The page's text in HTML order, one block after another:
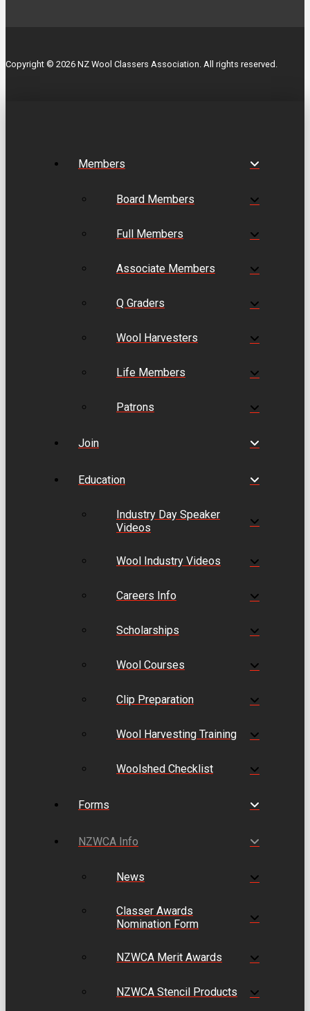
Copyright © 2026 NZ Wool Classers Association. All rights reserved.
Members
Board Members
Full Members
Associate Members
Q Graders
Wool Harvesters
Life Members
Patrons
Join
Education
Industry Day Speaker
Videos
Wool Industry Videos
Careers Info
Scholarships
Wool Courses
Clip Preparation
Wool Harvesting Training
Woolshed Checklist
Forms
NZWCA Info
News
Classer Awards
Nomination Form
NZWCA Merit Awards
NZWCA Stencil Products